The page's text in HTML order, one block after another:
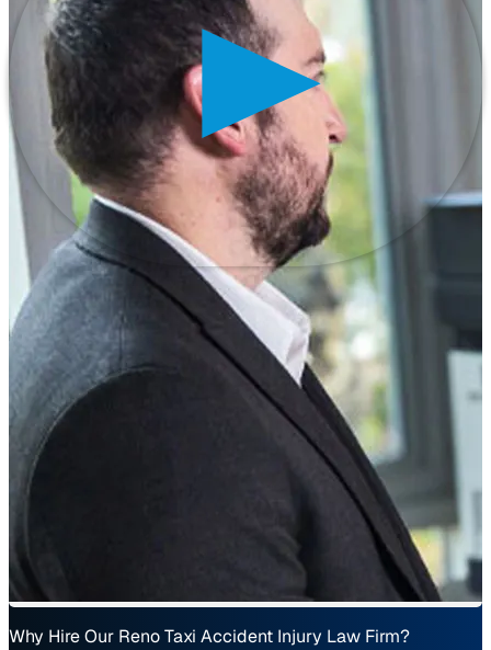
Why Hire Our Reno Taxi Accident Injury Law Firm?